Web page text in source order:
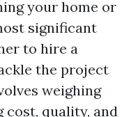
your home or
significant
to hire a
the project
weighing
quality, and